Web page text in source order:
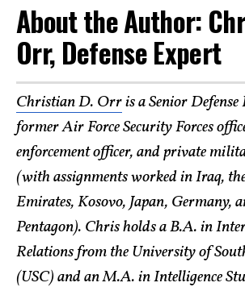
About the Author:
Orr, Defense Expert
Christian D. Orris a Senior
former Air Force Security Forces
enforcement officer, and private
(with assignments worked in Iraq,
Emirates, Kosovo, Japan, Germany,
Pentagon). Chris holds a B.A. in
Relations from the University of
(USC) and an M.A. in Intelligence